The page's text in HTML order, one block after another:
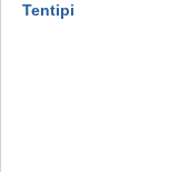
Tentipi